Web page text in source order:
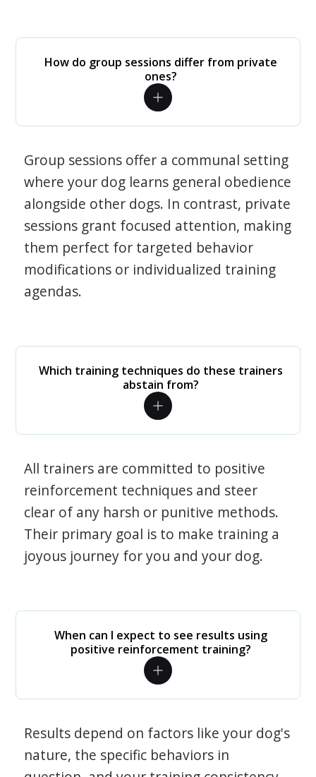
How do group sessions differ from private
ones?
Group sessions offer a communal setting
where your dog learns general obedience
alongside other dogs. In contrast, private
sessions grant focused attention, making
them perfect for targeted behavior
modifications or individualized training
agendas.
Which training techniques do these trainers
abstain from?
All trainers are committed to positive
reinforcement techniques and steer
clear of any harsh or punitive methods.
Their primary goal is to make training a
joyous journey for you and your dog.
When can I expect to see results using
positive reinforcement training?
Results depend on factors like your dog's
nature, the specific behaviors in